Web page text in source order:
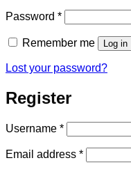
Password *Required
Remember me Log in
Lost your password?
Register
Username *Required
Email address *Required